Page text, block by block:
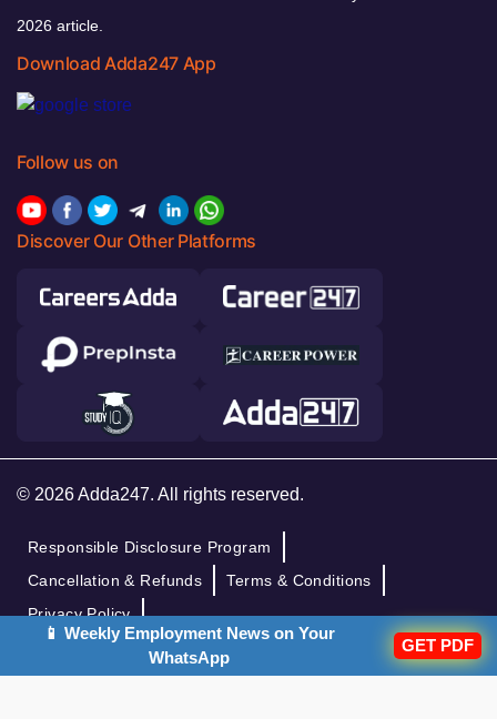
2026 article.
Download Adda247 App
Follow us on
Discover Our Other Platforms
© 2026 Adda247. All rights reserved.
Responsible Disclosure Program
Cancellation & Refunds
Terms & Conditions
Privacy Policy
📱 Weekly Employment News on Your
WhatsApp
GET PDF